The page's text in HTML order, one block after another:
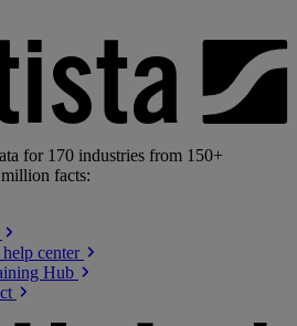
for 170 industries from 150+
facts:
help center
Hub